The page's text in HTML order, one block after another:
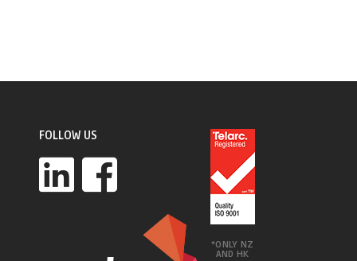
FOLLOW US
*ONLY NZ
AND HK